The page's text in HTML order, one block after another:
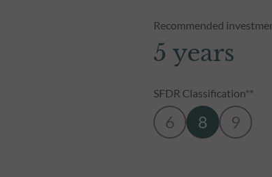
Recommended
5 years
SFDR Classification**
6 8 9